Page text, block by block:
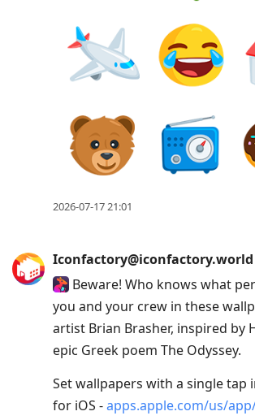
2026-07-17 21:01
Iconfactory@iconfactory.world
Beware! Who knows what
you and your crew in these
artist Brian Brasher, inspired by
epic Greek poem The Odyssey.
Set wallpapers with a single tap
for iOS -apps.apple.com/us/